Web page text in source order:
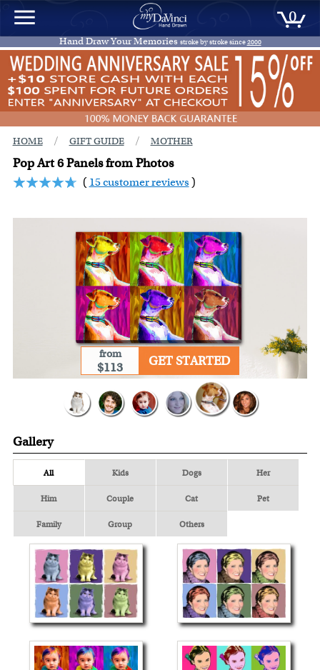
0
Hand Draw Your Memories stroke by stroke since2000
HOME / GIFT GUIDE / MOTHER
Pop Art 6 Panels from Photos
( 15 customer reviews )
from
$113 GET STARTED
Gallery
All Kids Dogs Her
Him Couple Cat Pet
Family Group Others